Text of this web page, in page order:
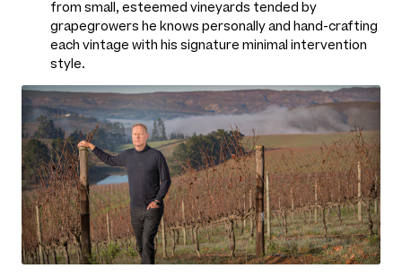
from small, esteemed vineyards tended by
grapegrowers he knows personally and hand-crafting
each vintage with his signature minimal intervention
style.